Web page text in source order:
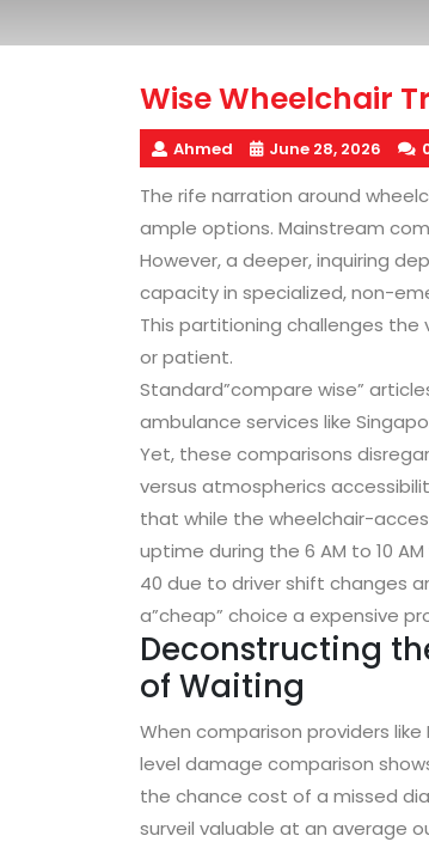
Wise Wheelchair
Ahmed June 28, 2026
The rife narration around
ample options. Mainstream
However, a deeper, inquiring
capacity in specialized, non-
This partitioning challenges the
or patient.
Standard”compare wise”
ambulance services like
Yet, these comparisons
versus atmospherics
that while the wheelchair-
uptime during the 6 AM to 10
40 due to driver shift changes
a”cheap” choice a expensive
Deconstructing
of Waiting
When comparison providers
level damage comparison
the chance cost of a missed
surveil valuable at an average